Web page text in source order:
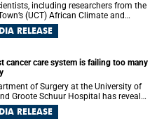
including researchers from the
African Climate and
the world’s
capable of predicting
RELEASE
cancer care system is failing too many
Groote Schuur Hospital has revealed
in breast cancer care across
critical shortages of surgical
RELEASE